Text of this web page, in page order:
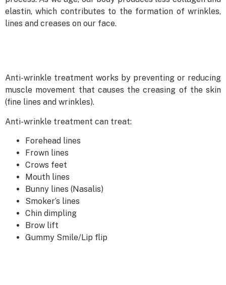
elastin, which contributes to the formation of wrinkles,
lines and creases on our face.
Anti-wrinkle treatment works by preventing or reducing
muscle movement that causes the creasing of the skin
(fine lines and wrinkles).
Anti-wrinkle treatment can treat:
Forehead lines
Frown lines
Crows feet
Mouth lines
Bunny lines (Nasalis)
Smoker’s lines
Chin dimpling
Brow lift
Gummy Smile/Lip flip